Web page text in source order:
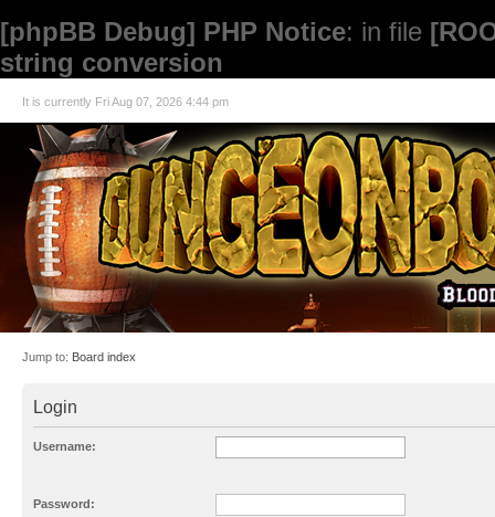
[phpBB Debug] PHP Notice: in file
string conversion
It is currently Fri Aug 07, 2026 4:44 pm
Jump to: Board index
Login
Username:
Password: